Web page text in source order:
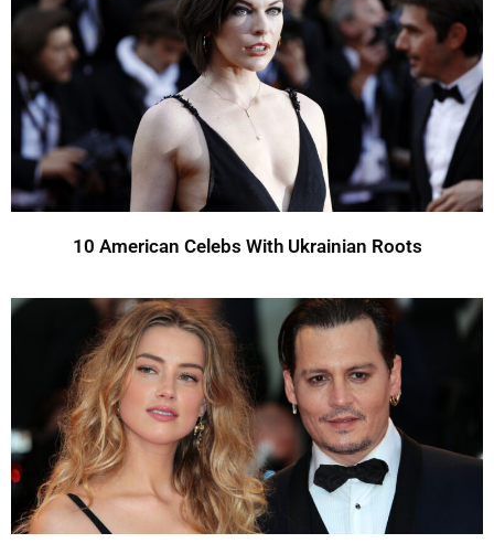
10 American Celebs With Ukrainian Roots